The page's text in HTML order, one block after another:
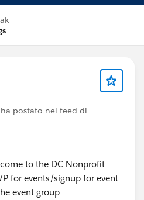
ha postato nel feed di
to the DC Nonprofit
for events/signup for event
event group